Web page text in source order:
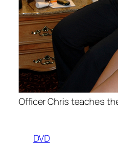
Officer Chris teaches
DVD